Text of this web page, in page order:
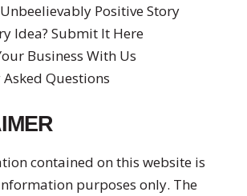
Positive Story
Idea? Submit It Here
Business With Us
Asked Questions
contained on this website is
purposes only. The